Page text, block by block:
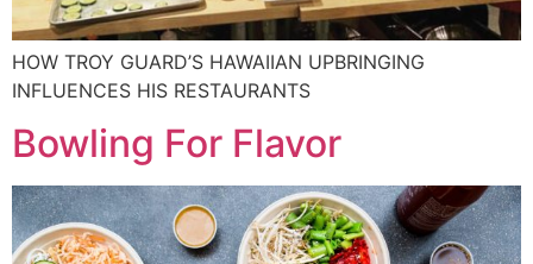
HOW TROY GUARD’S HAWAIIAN UPBRINGING
INFLUENCES HIS RESTAURANTS
Bowling For Flavor